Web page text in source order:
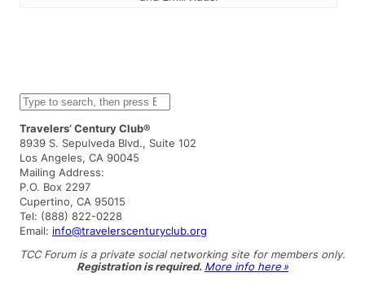
S
e
a
r
c
h
Travelers’ Century Club®
8939 S. Sepulveda Blvd., Suite 102
Los Angeles, CA 90045
Mailing Address:
P.O. Box 2297
Cupertino, CA 95015
Tel: (888) 822-0228
Email: info@travelerscenturyclub.org
TCC Forum is a private social networking site for members only.
Registration is required. More info here »